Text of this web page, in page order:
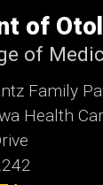
of
of
Family
Health